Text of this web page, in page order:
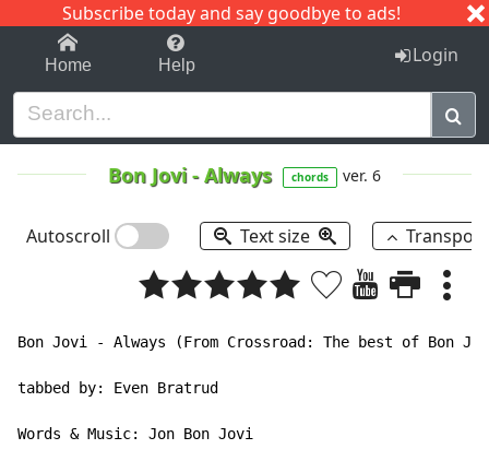
Subscribe today and say goodbye to ads!
1-9 C I J
Home Help Login
Bon Jovi-Always chords ver. 6
Autoscroll Text size
Bon Jovi - Always (From Crossroad: The best of Bon
tabbed by: Even Bratrud
Words & Music: Jon Bon Jovi